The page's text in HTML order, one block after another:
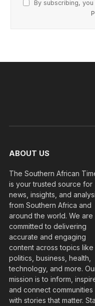
By subscribing,
ABOUT US
The Southern African
is your trusted source for
news, insights, and
from Southern Africa and
around the world. We are
committed to delivering
accurate and engaging
content across topics like
politics, business, health,
technology, and more.
mission is to inform,
and connect communities
with stories that matter.